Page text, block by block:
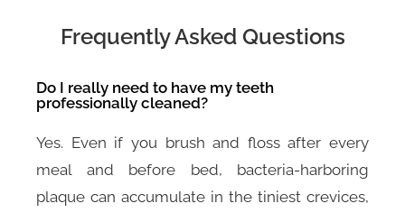
Frequently Asked Questions
Do I really need to have my teeth
professionally cleaned?
Yes. Even if you brush and floss after every
meal and before bed, bacteria-harboring
plaque can accumulate in the tiniest crevices,